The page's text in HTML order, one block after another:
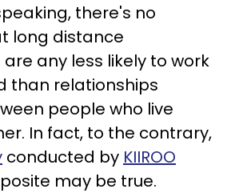
there's no
long distance
any less likely to work
than relationships
people who live
In fact, to the contrary,
conducted by KIIROO
may be true.